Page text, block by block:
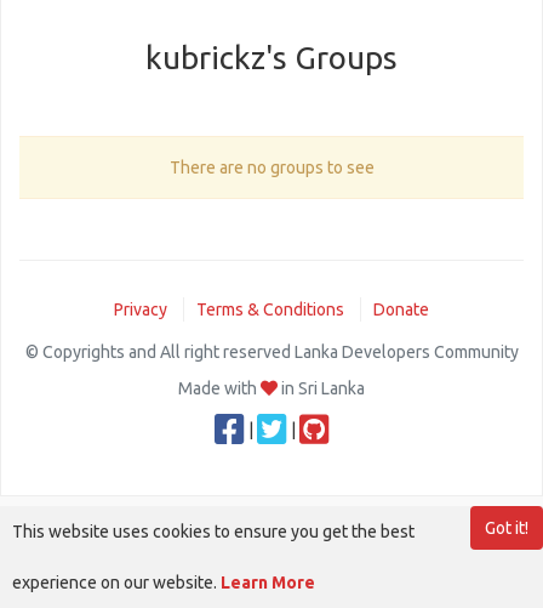
kubrickz's Groups
There are no groups to see
Privacy Terms & Conditions Donate
© Copyrights and All right reserved Lanka Developers Community
Made with
in Sri Lanka
Got it!
This website uses cookies to ensure you get the best
experience on our website. Learn More